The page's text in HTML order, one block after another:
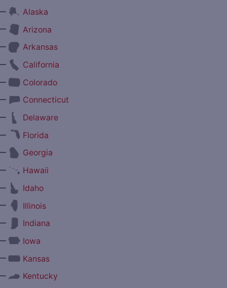
Alaska
Arizona
Arkansas
California
Colorado
Connecticut
Delaware
Florida
Georgia
Hawaii
Idaho
Illinois
Indiana
Iowa
Kansas
Kentucky